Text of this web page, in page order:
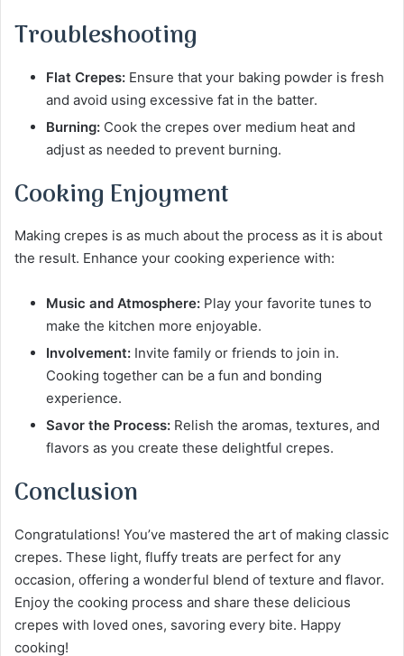
Troubleshooting
Flat Crepes: Ensure that your baking powder is fresh
and avoid using excessive fat in the batter.
Burning: Cook the crepes over medium heat and
adjust as needed to prevent burning.
Cooking Enjoyment
Making crepes is as much about the process as it is about
the result. Enhance your cooking experience with:
Music and Atmosphere: Play your favorite tunes to
make the kitchen more enjoyable.
Involvement: Invite family or friends to join in.
Cooking together can be a fun and bonding
experience.
Savor the Process: Relish the aromas, textures, and
flavors as you create these delightful crepes.
Conclusion
Congratulations! You’ve mastered the art of making classic
crepes. These light, fluffy treats are perfect for any
occasion, offering a wonderful blend of texture and flavor.
Enjoy the cooking process and share these delicious
crepes with loved ones, savoring every bite. Happy
cooking!